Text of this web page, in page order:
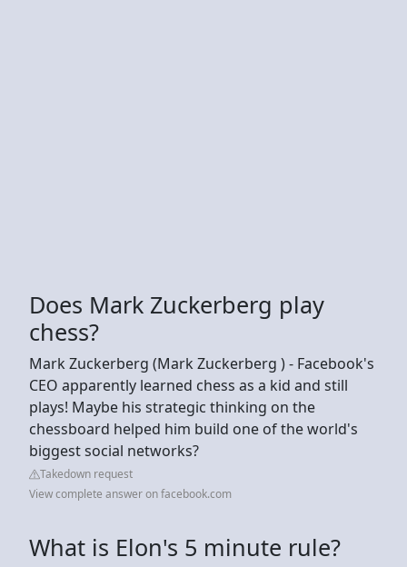
Does Mark Zuckerberg play
chess?
Mark Zuckerberg (Mark Zuckerberg ) - Facebook's
CEO apparently learned chess as a kid and still
plays! Maybe his strategic thinking on the
chessboard helped him build one of the world's
biggest social networks?
Takedown request
View complete answer on facebook.com
What is Elon's 5 minute rule?